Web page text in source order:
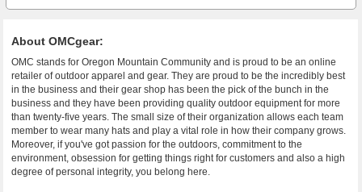
About OMCgear:
OMC stands for Oregon Mountain Community and is proud to be an online
retailer of outdoor apparel and gear. They are proud to be the incredibly best
in the business and their gear shop has been the pick of the bunch in the
business and they have been providing quality outdoor equipment for more
than twenty-five years. The small size of their organization allows each team
member to wear many hats and play a vital role in how their company grows.
Moreover, if you've got passion for the outdoors, commitment to the
environment, obsession for getting things right for customers and also a high
degree of personal integrity, you belong here.